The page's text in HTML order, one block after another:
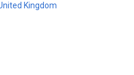
Kingdom